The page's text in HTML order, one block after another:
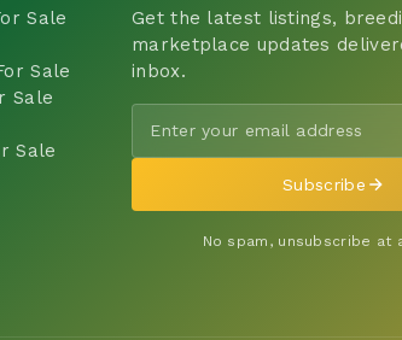
Sale
Sale
Sale
Sale
Get the latest listings,
marketplace updates
inbox.
Subscribe
No spam, unsubscribe at